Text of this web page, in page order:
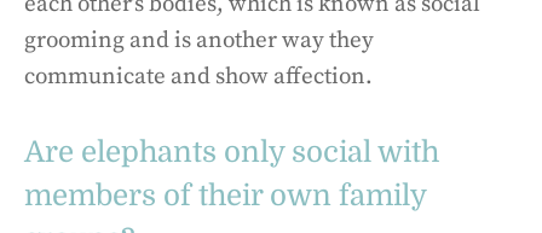
grooming and is another way they
communicate and show affection.
Are elephants only social with
members of their own family